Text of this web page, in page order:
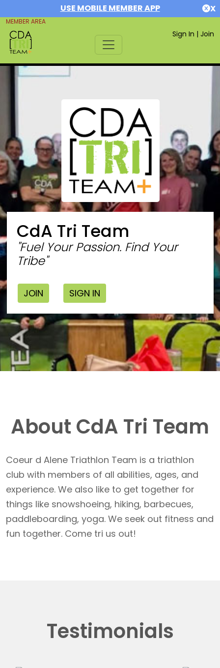
USE MOBILE MEMBER APP X
MEMBER AREA
Sign In | Join
CdA Tri Team
"Fuel Your Passion. Find Your
Tribe"
JOIN SIGN IN
About CdA Tri Team
Coeur d Alene Triathlon Team is a triathlon
club with members of all abilities, ages, and
experience. We also like to get together for
things like snowshoeing, hiking, barbecues,
paddleboarding, yoga. We seek out fitness and
fun together. Come tri us out!
Testimonials